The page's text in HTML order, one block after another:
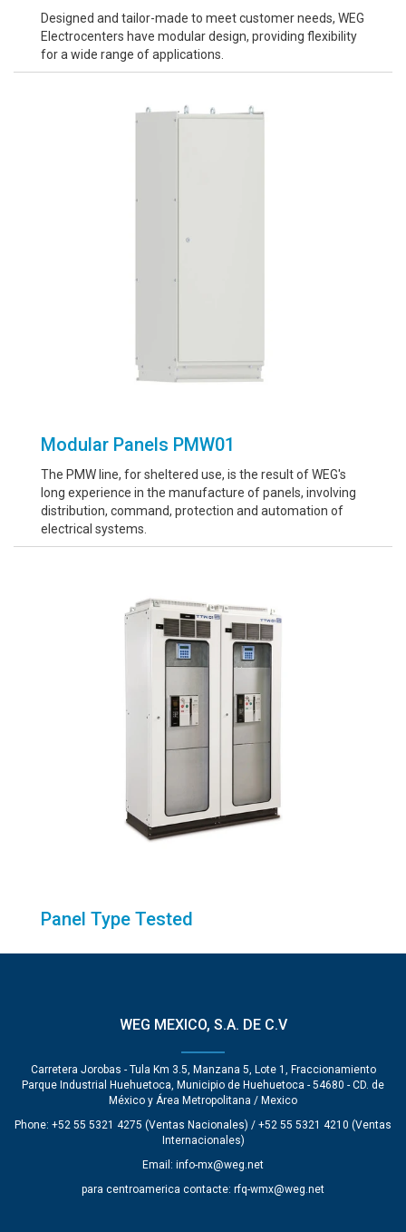
Designed and tailor-made to meet customer needs, WEG
Electrocenters have modular design, providing flexibility
for a wide range of applications.
Modular Panels PMW01
The PMW line, for sheltered use, is the result of WEG's
long experience in the manufacture of panels, involving
distribution, command, protection and automation of
electrical systems.
Panel Type Tested
WEG MEXICO, S.A. DE C.V
Carretera Jorobas - Tula Km 3.5, Manzana 5, Lote 1, Fraccionamiento
Parque Industrial Huehuetoca, Municipio de Huehuetoca - 54680 - CD. de
México y Área Metropolitana / Mexico
Phone: +52 55 5321 4275 (Ventas Nacionales) / +52 55 5321 4210 (Ventas
Internacionales)
Email: info-mx@weg.net
para centroamerica contacte: rfq-wmx@weg.net